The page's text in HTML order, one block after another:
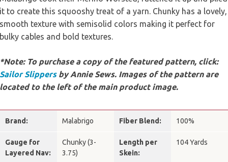
it to create this squooshy treat of a yarn. Chunky has a lovely,
smooth texture with semisolid colors making it perfect for
bulky cables and bold textures.
*Note: To purchase a copy of the featured pattern, click:
Sailor Slippersby Annie Sews. Images of the pattern are
located to the left of the main product image.
Brand: Malabrigo Fiber Blend: 100%
Gauge for
Layered Nav:
Chunky (3-
3.75)
Length per
Skein:
104 Yards